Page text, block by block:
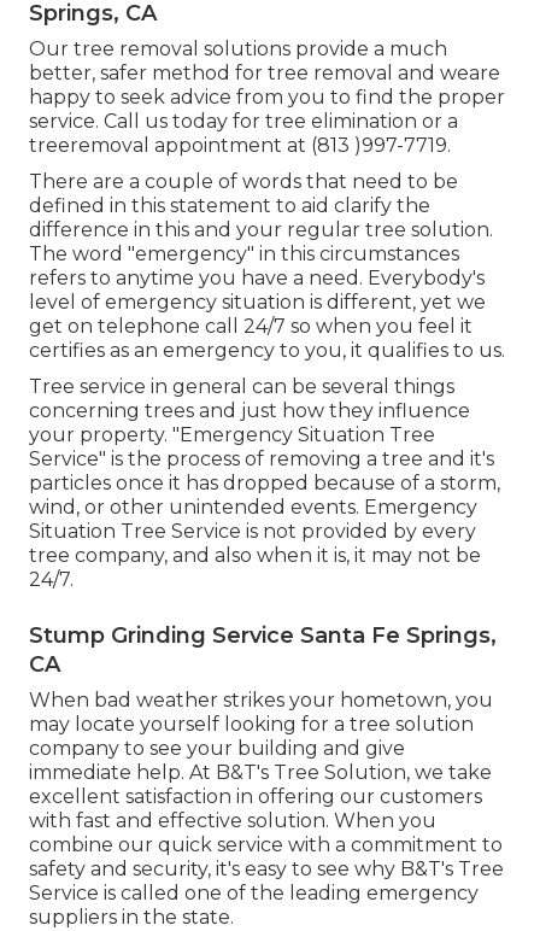
Springs, CA
Our tree removal solutions provide a much
better, safer method for tree removal and weare
happy to seek advice from you to find the proper
service. Call us today for tree elimination or a
treeremoval appointment at (813 )997-7719.
There are a couple of words that need to be
defined in this statement to aid clarify the
difference in this and your regular tree solution.
The word "emergency" in this circumstances
refers to anytime you have a need. Everybody's
level of emergency situation is different, yet we
get on telephone call 24/7 so when you feel it
certifies as an emergency to you, it qualifies to us.
Tree service in general can be several things
concerning trees and just how they influence
your property. "Emergency Situation Tree
Service" is the process of removing a tree and it's
particles once it has dropped because of a storm,
wind, or other unintended events. Emergency
Situation Tree Service is not provided by every
tree company, and also when it is, it may not be
24/7.
Stump Grinding Service Santa Fe Springs,
CA
When bad weather strikes your hometown, you
may locate yourself looking for a tree solution
company to see your building and give
immediate help. At B&T's Tree Solution, we take
excellent satisfaction in offering our customers
with fast and effective solution. When you
combine our quick service with a commitment to
safety and security, it's easy to see why B&T's Tree
Service is called one of the leading emergency
suppliers in the state.